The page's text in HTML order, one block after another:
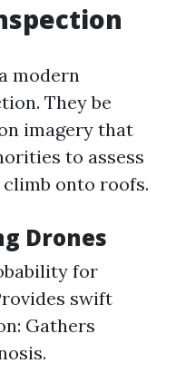
modern
They be
imagery that
to assess
onto roofs.
Drones
for
swift
Gathers